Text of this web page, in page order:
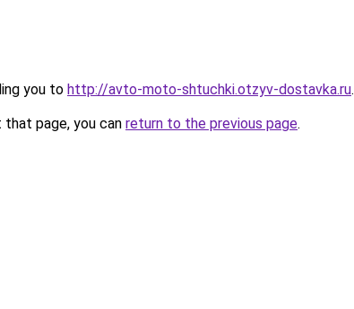
you to http://avto-moto-shtuchki.otzyv-dostavka.ru.
page, you can return to the previous page.